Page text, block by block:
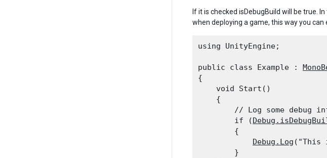
If it is checked isDebugBuild will be true.
when deploying a game, this way you
using UnityEngine;
public class Example :
{
    void Start()
    {
// Log some debug
        if (
        {
Debug.Log ("This
        }